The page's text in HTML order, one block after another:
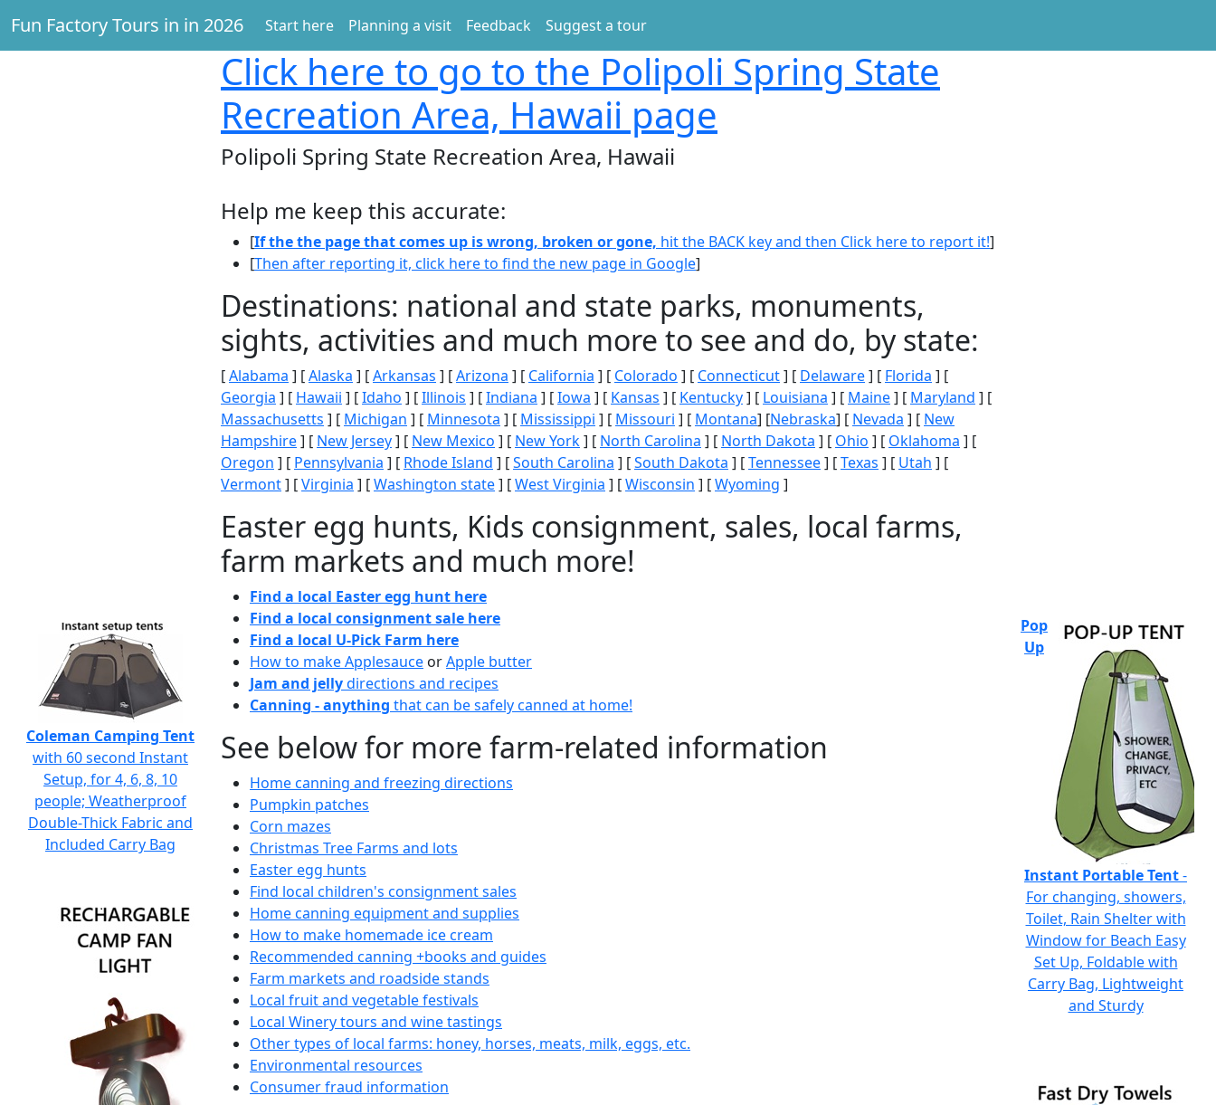
Fun Factory Tours in in 2026 Start here Planning a visit Feedback Suggest a tour
Click here to go to the Polipoli Spring State
Recreation Area, Hawaii page
Polipoli Spring State Recreation Area, Hawaii
Help me keep this accurate:
[If the the page that comes up is wrong, broken or gone, hit the BACK key and then Click here to report it!]
[Then after reporting it, click here to find the new page in Google]
Destinations: national and state parks, monuments,
sights, activities and much more to see and do, by state:
[Alabama ] [Alaska ] [Arkansas ] [Arizona ] [ California ] [ Colorado ] [ Connecticut] [ Delaware] [ Florida ] [
Georgia ] [ Hawaii ] [Idaho ] [Illinois ] [Indiana ] [Iowa ] [ Kansas ] [ Kentucky] [ Louisiana ] [ Maine] [ Maryland ] [
Massachusetts ] [ Michigan ] [ Minnesota ] [ Mississippi ] [ Missouri ] [ Montana] [Nebraska] [ Nevada ] [ New
Hampshire] [ New Jersey] [ New Mexico ] [ New York] [ North Carolina ] [ North Dakota ] [ Ohio ] [ Oklahoma ] [
Oregon ] [ Pennsylvania ] [ Rhode Island ] [South Carolina ] [South Dakota ] [Tennessee] [Texas ] [ Utah ] [
Vermont] [Virginia ] [Washington state] [West Virginia ] [Wisconsin ] [Wyoming ]
Easter egg hunts, Kids consignment, sales, local farms,
farm markets and much more!
Find a local Easter egg hunt here
Find a local consignment sale here
Find a local U-Pick Farm here
How to make Applesauce orApple butter
Jam and jellydirections and recipes
Canning - anything that can be safely canned at home!
See below for more farm-related information
Home canning and freezing directions
Pumpkin patches
Corn mazes
Christmas Tree Farms and lots
Easter egg hunts
Find local children's consignment sales
Home canning equipment and supplies
How to make homemade ice cream
Recommended canning +books and guides
Farm markets and roadside stands
Local fruit and vegetable festivals
Local Winery tours and wine tastings
Other types of local farms: honey, horses, meats, milk, eggs, etc.
Environmental resources
Consumer fraud information
Coleman Camping Tent
with 60 second Instant
Setup, for 4, 6, 8, 10
people; Weatherproof
Double-Thick Fabric and
Included Carry Bag
Pop
Up
Instant Portable Tent-
For changing, showers,
Toilet, Rain Shelter with
Window for Beach Easy
Set Up, Foldable with
Carry Bag, Lightweight
and Sturdy